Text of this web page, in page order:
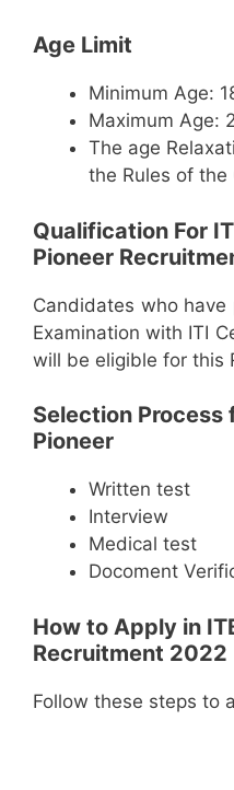
Age Limit
Minimum Age:
Maximum Age:
The age
the Rules of the
Qualification For
Pioneer
Candidates who
Examination with ITI
will be eligible for this
Selection Process
Pioneer
Written test
Interview
Medical test
Docoment
How to Apply in
Recruitment 2022
Follow these steps to